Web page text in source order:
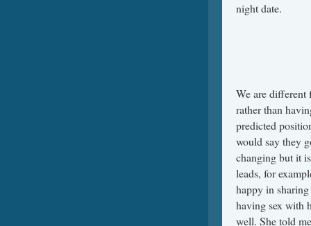
night date.
We are different
rather than
predicted
would say they
changing but it
leads, for
happy in
having sex with
well. She told